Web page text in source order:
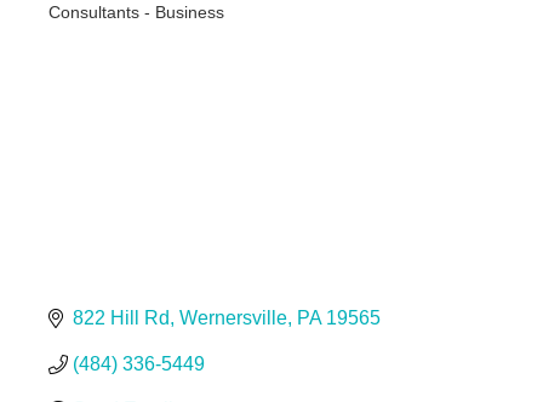
Consultants - Business
822 Hill Rd Wernersville PA 19565
(484) 336-5449